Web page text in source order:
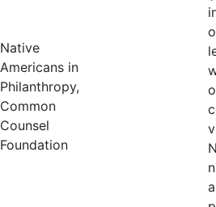
Native
Americans in
Philanthropy,
Common
Counsel
Foundation